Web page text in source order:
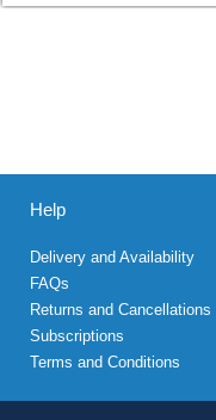
Help
Delivery and Availability
FAQs
Returns and Cancellations
Subscriptions
Terms and Conditions